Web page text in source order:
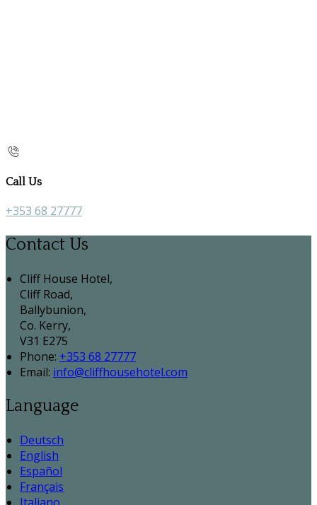
Call Us
+353 68 27777
Contact Us
Cliff House Hotel,
Cliff Road,
Ballybunion,
Co. Kerry,
V31 E275
Phone: +353 68 27777
Email: info@cliffhousehotel.com
Language
Deutsch
English
Español
Français